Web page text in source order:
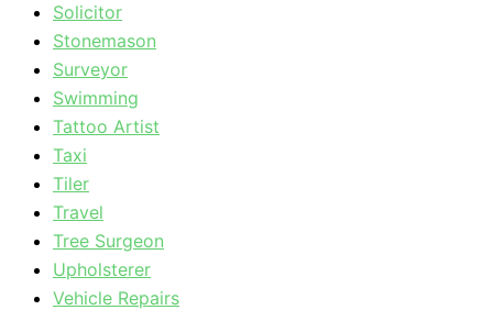
Solicitor
Stonemason
Surveyor
Swimming
Tattoo Artist
Taxi
Tiler
Travel
Tree Surgeon
Upholsterer
Vehicle Repairs